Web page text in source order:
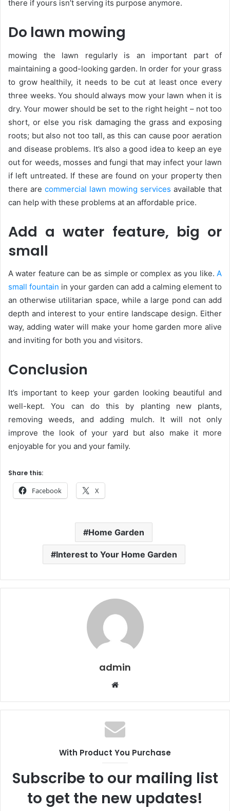
there if yours isn’t serving its purpose anymore.
Do lawn mowing
mowing the lawn regularly is an important part of
maintaining a good-looking garden. In order for your grass
to grow healthily, it needs to be cut at least once every
three weeks. You should always mow your lawn when it is
dry. Your mower should be set to the right height – not too
short, or else you risk damaging the grass and exposing
roots; but also not too tall, as this can cause poor aeration
and disease problems. It’s also a good idea to keep an eye
out for weeds, mosses and fungi that may infect your lawn
if left untreated. If these are found on your property then
there are commercial lawn mowing services available that
can help with these problems at an affordable price.
Add a water feature, big or
small
A water feature can be as simple or complex as you like. A
small fountain in your garden can add a calming element to
an otherwise utilitarian space, while a large pond can add
depth and interest to your entire landscape design. Either
way, adding water will make your home garden more alive
and inviting for both you and visitors.
Conclusion
It’s important to keep your garden looking beautiful and
well-kept. You can do this by planting new plants,
removing weeds, and adding mulch. It will not only
improve the look of your yard but also make it more
enjoyable for you and your family.
Share this:
Facebook X
Home Garden
Interest to Your Home Garden
admin
Website
With Product You Purchase
Subscribe to our mailing list
to get the new updates!